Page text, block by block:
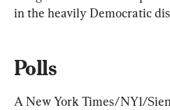
in the heavily Democratic
Polls
A New York Times/NY1/